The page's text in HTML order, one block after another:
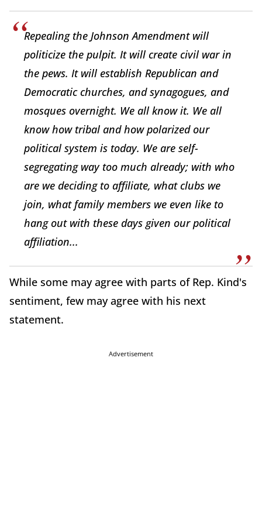
Repealing the Johnson Amendment will
politicize the pulpit. It will create civil war in
the pews. It will establish Republican and
Democratic churches, and synagogues, and
mosques overnight. We all know it. We all
know how tribal and how polarized our
political system is today. We are self-
segregating way too much already; with who
are we deciding to affiliate, what clubs we
join, what family members we even like to
hang out with these days given our political
affiliation...
While some may agree with parts of Rep. Kind's
sentiment, few may agree with his next
statement.
Advertisement